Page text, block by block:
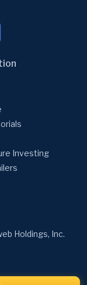
Investing